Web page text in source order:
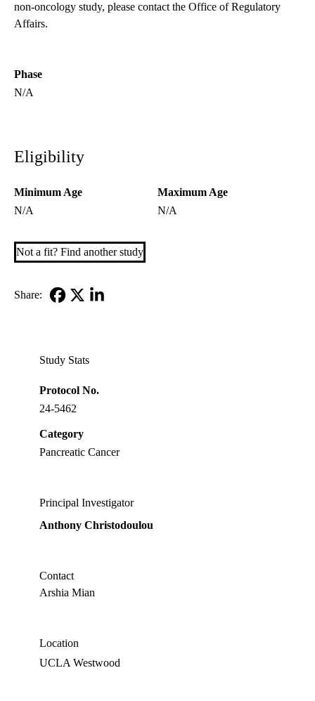
non-oncology study, please contact the Office of Regulatory
Affairs.
Phase
N/A
Eligibility
Minimum Age
N/A
Maximum Age
N/A
Not a fit? Find another study
Share:
Study Stats
Protocol No.
24-5462
Category
Pancreatic Cancer
Principal Investigator
Anthony Christodoulou
Contact
Arshia Mian
Location
UCLA Westwood